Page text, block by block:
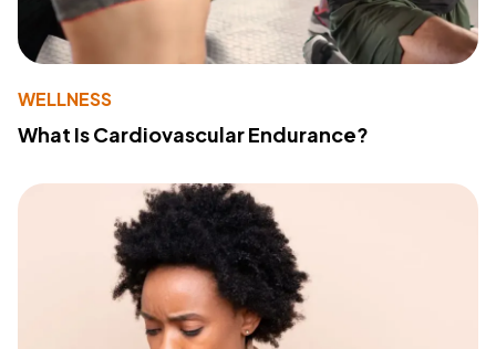
WELLNESS
What Is Cardiovascular Endurance?